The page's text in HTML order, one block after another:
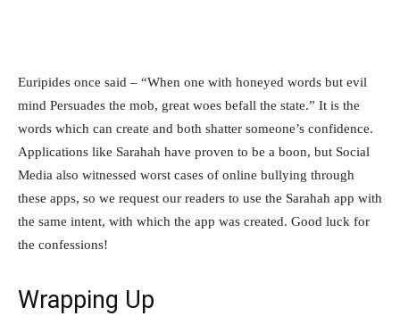
Euripides once said – “When one with honeyed words but evil
mind Persuades the mob, great woes befall the state.” It is the
words which can create and both shatter someone’s confidence.
Applications like Sarahah have proven to be a boon, but Social
Media also witnessed worst cases of online bullying through
these apps, so we request our readers to use the Sarahah app with
the same intent, with which the app was created. Good luck for
the confessions!
Wrapping Up